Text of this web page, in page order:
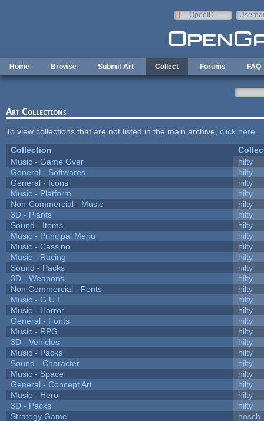
OpenID
Home Browse Submit Art Collect Forums FAQ
Art Collections
To view collections that are not listed in the main archive, click here
Collection
Music - Game Over
hilty
General - Softwares
hilty
General - Icons
hilty
Music - Platform
hilty
Non-Commercial - Music
hilty
3D - Plants
hilty
Sound - Items
hilty
Music - Principal Menu
hilty
Music - Cassino
hilty
Music - Racing
hilty
Sound - Packs
hilty
3D - Weapons
hilty
Non Commercial - Fonts
hilty
Music - G.U.I.
hilty
Music - Horror
hilty
General - Fonts
hilty
Music - RPG
hilty
3D - Vehicles
hilty
Music - Packs
hilty
Sound - Character
hilty
Music - Space
hilty
General - Concept Art
hilty
Music - Hero
hilty
3D - Packs
hilty
Strategy Game
hosch